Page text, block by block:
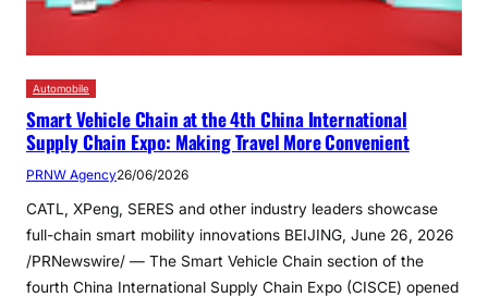
Automobile
Smart Vehicle Chain at the 4th China International
Supply Chain Expo: Making Travel More Convenient
PRNW Agency26/06/2026
CATL, XPeng, SERES and other industry leaders showcase
full-chain smart mobility innovations BEIJING, June 26, 2026
/PRNewswire/ — The Smart Vehicle Chain section of the
fourth China International Supply Chain Expo (CISCE) opened